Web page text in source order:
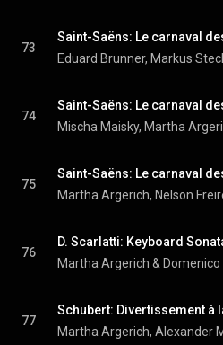
73
74
75
76
77